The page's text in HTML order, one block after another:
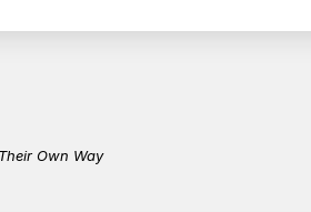
Own Way